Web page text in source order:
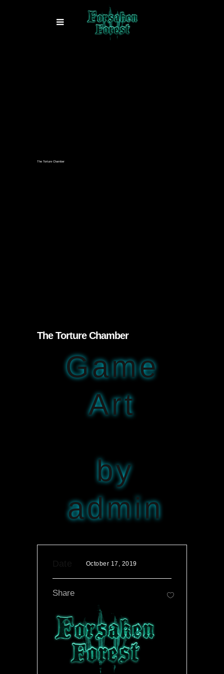
The Torture Chamber
The Torture Chamber
Game
Art
by
admin
October 17, 2019
Share